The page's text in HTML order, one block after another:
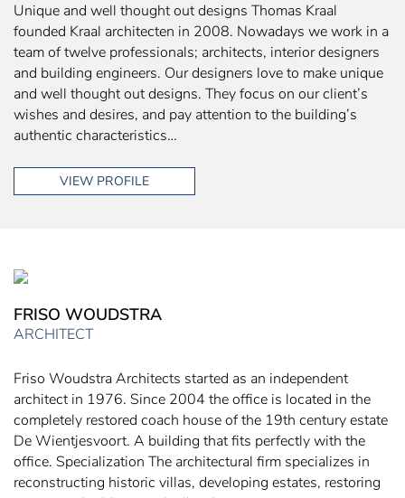
Unique and well thought out designs Thomas Kraal
founded Kraal architecten in 2008. Nowadays we work in a
team of twelve professionals; architects, interior designers
and building engineers. Our designers love to make unique
and well thought out designs. They focus on our client’s
wishes and desires, and pay attention to the building’s
authentic characteristics…
VIEW PROFILE
FRISO WOUDSTRA
ARCHITECT
Friso Woudstra Architects started as an independent
architect in 1976. Since 2004 the office is located in the
completely restored coach house of the 19th century estate
De Wientjesvoort. A building that fits perfectly with the
office. Specialization The architectural firm specializes in
reconstructing historic villas, developing estates, restoring